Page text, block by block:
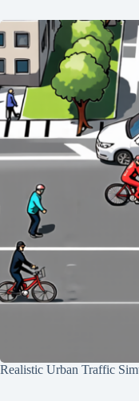
Realistic Urban Traffic